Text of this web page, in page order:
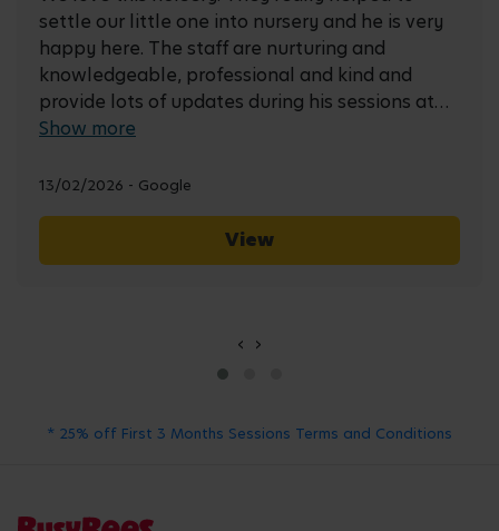
settle our little one into nursery and he is very
happy here. The staff are nurturing and
knowledgeable, professional and kind and
provide lots of updates during his sessions at
nursery.
Show more
13/02/2026 - Google
View
‹ ›
* 25% off First 3 Months Sessions Terms and Conditions